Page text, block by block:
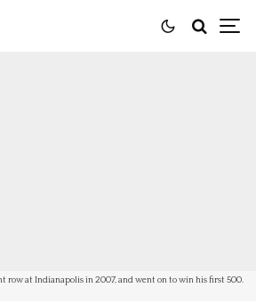
row at Indianapolis in 2007, and went on to win his first 500.